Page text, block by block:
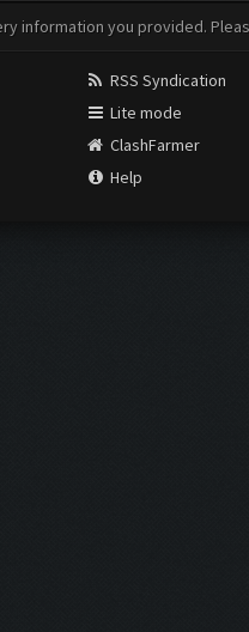
information you provided.
RSS Syndication
Lite mode
ClashFarmer
Help